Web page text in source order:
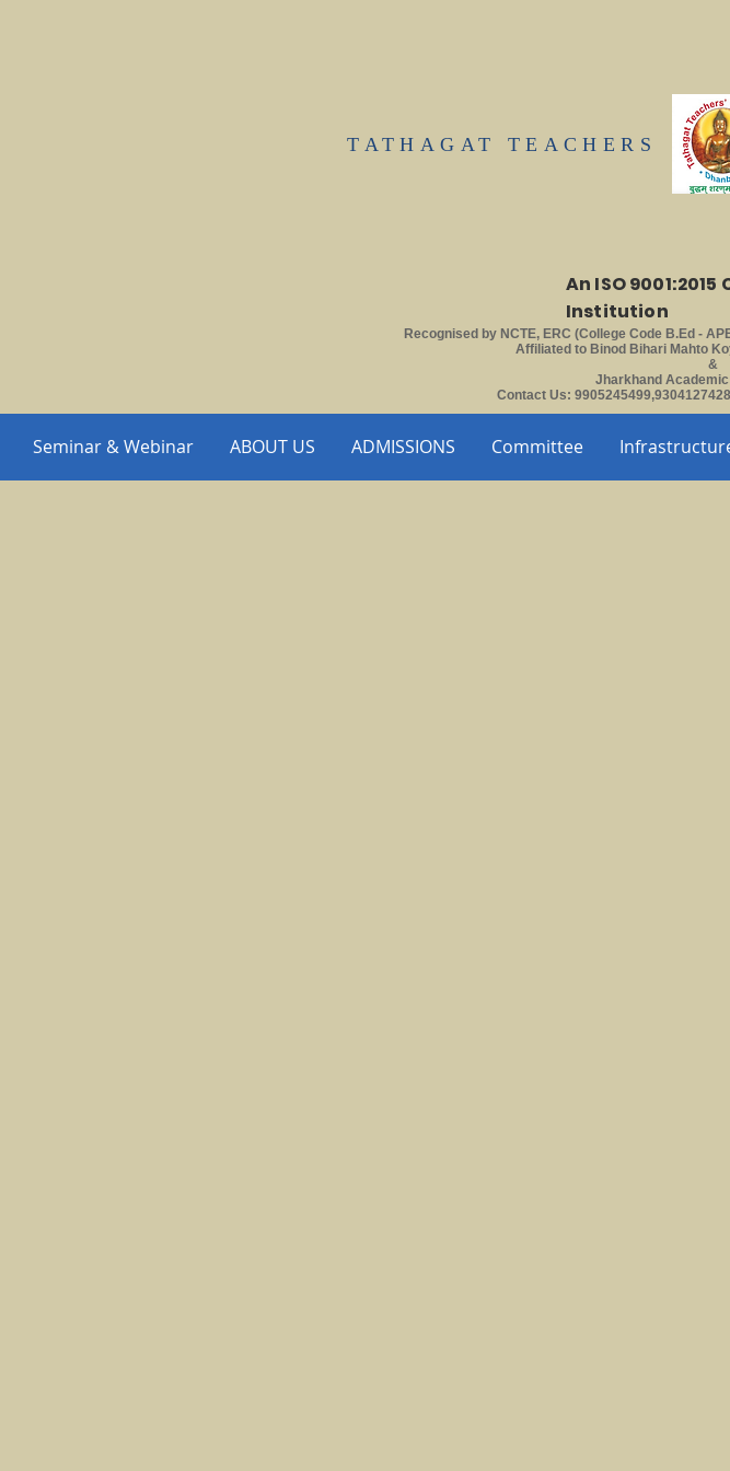
TATHAGAT TEACHERS
An ISO
Institution
Recognised by NCTE, ERC (College Code B.Ed -
Affiliated to Binod Bihari Mahto
&
Jharkhand
Contact Us:
Seminar & Webinar ABOUT US ADMISSIONS Committee